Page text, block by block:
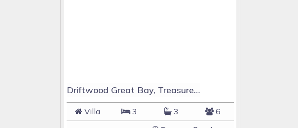
Driftwood Great Bay, Treasure Beach, Jamaica
Villa 3 3 6